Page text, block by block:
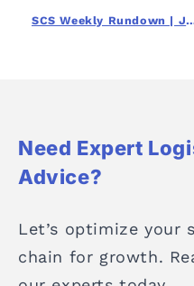
SCS Weekly Rundown |
Need Expert
Advice?
Let’s optimize your
chain for growth.